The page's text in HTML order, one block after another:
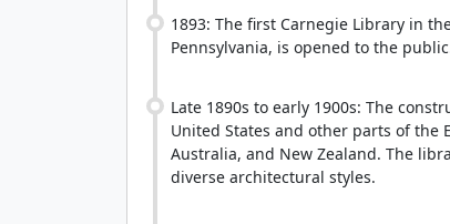
1893: The first Carnegie Library in
Pennsylvania, is opened to the
Late 1890s to early 1900s: The
United States and other parts of the
Australia, and New Zealand. The
diverse architectural styles.